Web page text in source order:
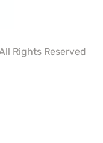
Rights Reserved